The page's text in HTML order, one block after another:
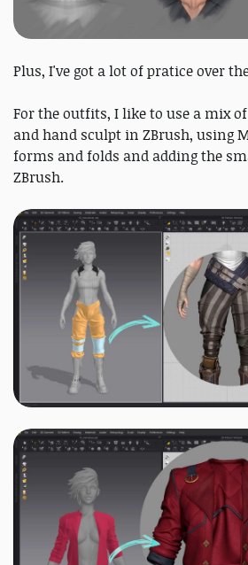
Plus, I've got a lot of pratice over
For the outfits, I like to use a mix
and hand sculpt in ZBrush, using
forms and folds and adding the
ZBrush.